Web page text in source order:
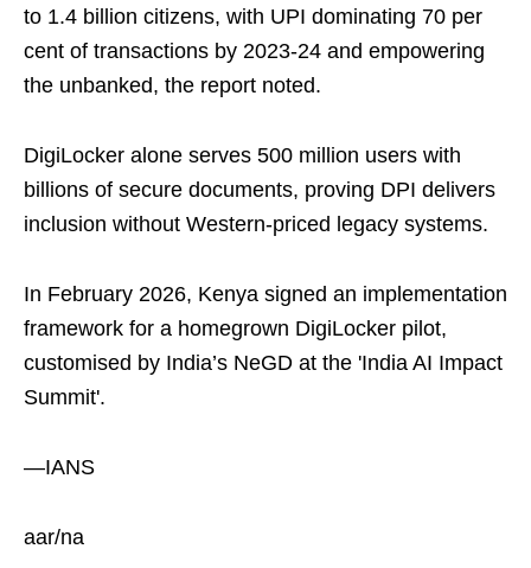
to 1.4 billion citizens, with UPI dominating 70 per
cent of transactions by 2023-24 and empowering
the unbanked, the report noted.
DigiLocker alone serves 500 million users with
billions of secure documents, proving DPI delivers
inclusion without Western-priced legacy systems.
In February 2026, Kenya signed an implementation
framework for a homegrown DigiLocker pilot,
customised by India’s NeGD at the 'India AI Impact
Summit'.
—IANS
aar/na